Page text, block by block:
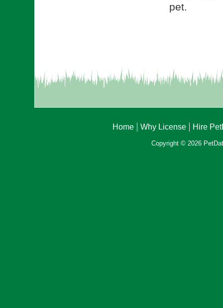
pet.
Home Why License Hire
Copyright © 2026